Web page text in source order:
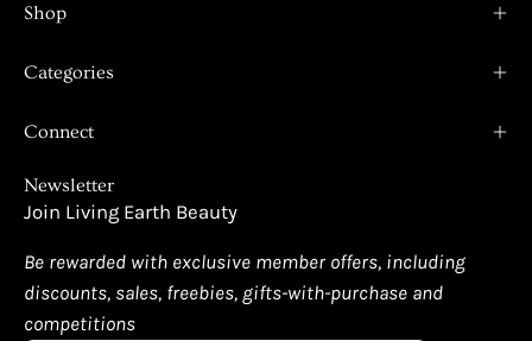
Shop
Categories
Connect
Newsletter
Join Living Earth Beauty
Be rewarded with exclusive member offers, including
discounts, sales, freebies, gifts-with-purchase and
competitions